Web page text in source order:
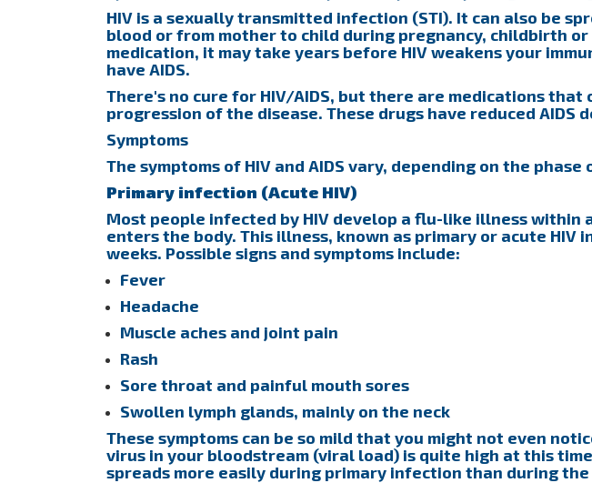
HIV is a sexually transmitted infection (STI). It can also be
blood or from mother to child during pregnancy, childbirth
medication, it may take years before HIV weakens your
have AIDS.
There's no cure for HIV/AIDS, but there are medications
progression of the disease. These drugs have reduced AIDS
Symptoms
The symptoms of HIV and AIDS vary, depending on the
Primary infection (Acute HIV)
Most people infected by HIV develop a flu-like illness
enters the body. This illness, known as primary or acute HIV
weeks. Possible signs and symptoms include:
Fever
Headache
Muscle aches and joint pain
Rash
Sore throat and painful mouth sores
Swollen lymph glands, mainly on the neck
These symptoms can be so mild that you might not even
virus in your bloodstream (viral load) is quite high at this
spreads more easily during primary infection than during